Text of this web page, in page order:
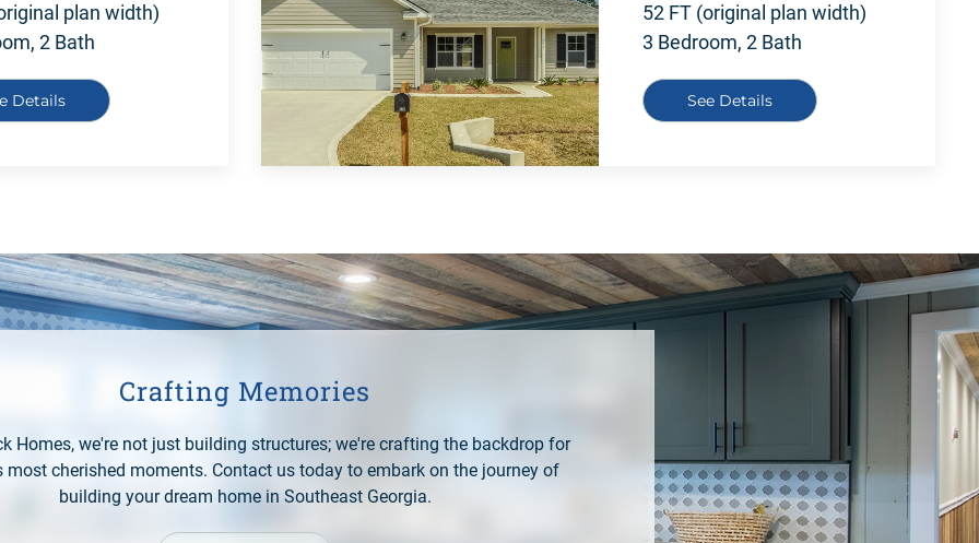
plan width)
2 Bath
Details
52 FT (original plan width)
3 Bedroom, 2 Bath
See Details
Crafting Memories
Homes, we're not just building structures; we're crafting the backdrop for
most cherished moments. Contact us today to embark on the journey of
building your dream home in Southeast Georgia.